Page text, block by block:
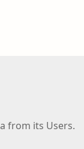
from its Users.